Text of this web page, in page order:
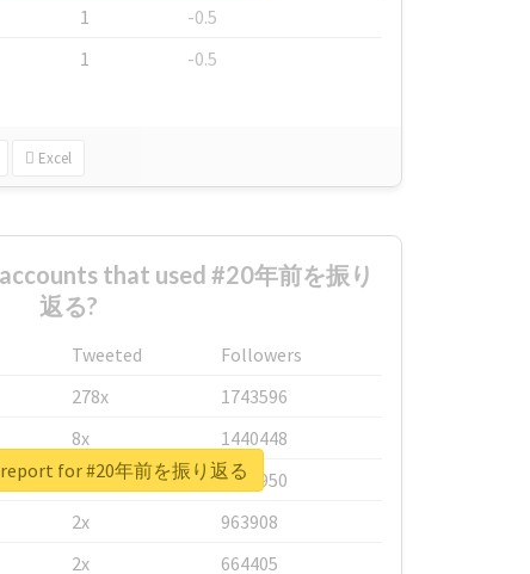
1
-0.5
1 -0.5
Excel
that used #20年前を振り
返る?
Tweeted
Followers
278x
1743596
8x
1440448
6x
1123950
2x
963908
2x 664405
for #20年前を振り返る